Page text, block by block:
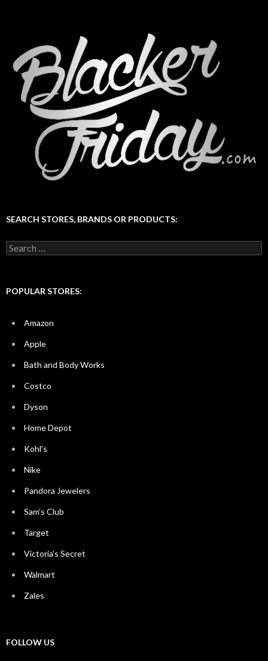
SEARCH STORES, BRANDS OR PRODUCTS:
Search
for:
POPULAR STORES:
Amazon
Apple
Bath and Body Works
Costco
Dyson
Home Depot
Kohl’s
Nike
Pandora Jewelers
Sam’s Club
Target
Victoria’s Secret
Walmart
Zales
FOLLOW US